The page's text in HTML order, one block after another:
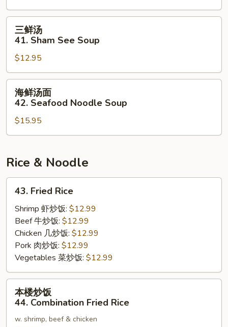
40.
Crabmeat
Chicken
Soup
三
41.
Sham
See
Soup
三鲜汤
41. Sham See Soup
$12.95
海
42.
Noodle
Soup
海鲜汤面
42. Seafood Noodle Soup
$15.95
Rice & Noodle
43.
Fried
Rice
43. Fried Rice
Shrimp 虾炒饭: $12.99
Beef 牛炒饭: $12.99
Chicken 几炒饭: $12.99
Pork 肉炒饭: $12.99
Vegetables 菜炒饭: $12.99
本
本楼炒饭
44. Combination Fried Rice
w. shrimp, beef & chicken